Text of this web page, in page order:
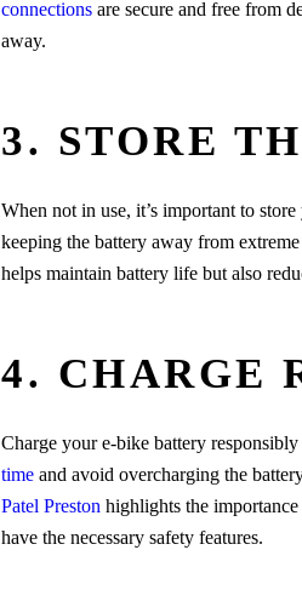
connections are secure and free from
away.
3. STORE
When not in use, it’s important to
keeping the battery away from
helps maintain battery life but also
4. CHARGE
Charge your e-bike battery
time and avoid overcharging the
Patel Preston highlights the
have the necessary safety features.